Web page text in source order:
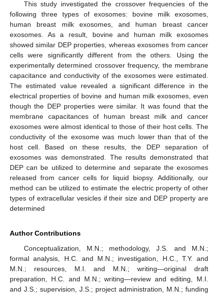
This study investigated the crossover frequencies of the
following three types of exosomes: bovine milk exosomes,
human breast milk exosomes, and human breast cancer
exosomes. As a result, bovine and human milk exosomes
showed similar DEP properties, whereas exosomes from cancer
cells were significantly different from the others. Using the
experimentally determined crossover frequency, the membrane
capacitance and conductivity of the exosomes were estimated.
The estimated value revealed a significant difference in the
electrical properties of bovine and human milk exosomes, even
though the DEP properties were similar. It was found that the
membrane capacitances of human breast milk and cancer
exosomes were almost identical to those of their host cells. The
conductivity of the exosome was much lower than that of the
host cell. Based on these results, the DEP separation of
exosomes was demonstrated. The results demonstrated that
DEP can be utilized to determine and separate the exosomes
released from cancer cells for liquid biopsy. Additionally, our
method can be utilized to estimate the electric property of other
types of extracellular vesicles if their size and DEP property are
determined
Author Contributions
Conceptualization, M.N.; methodology, J.S. and M.N.;
formal analysis, H.C. and M.N.; investigation, H.C., T.Y. and
M.N.; resources, M.I. and M.N.; writing—original draft
preparation, H.C. and M.N.; writing—review and editing, M.I.
and J.S.; supervision, J.S.; project administration, M.N.; funding